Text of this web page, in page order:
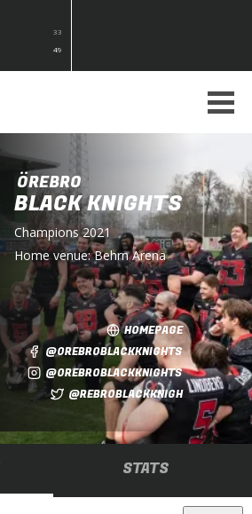
33
49
ÖREBRO
BLACK KNIGHTS
Champions 2021
Home venue:Behrn Arena
HOMEPAGE
@OREBROBLACKKNIGHTS
@OREBROBLACKKNIGHTS
@REBROBLACKKNIGH
STATS